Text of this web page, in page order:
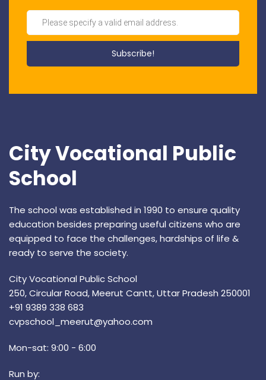
City Vocational Public
School
The school was established in 1990 to ensure quality
education besides preparing useful citizens who are
equipped to face the challenges, hardships of life &
ready to serve the society.
City Vocational Public School
250, Circular Road, Meerut Cantt, Uttar Pradesh 250001
+91 9389 338 683
cvpschool_meerut@yahoo.com
Mon-sat: 9:00 - 6:00
Run by: